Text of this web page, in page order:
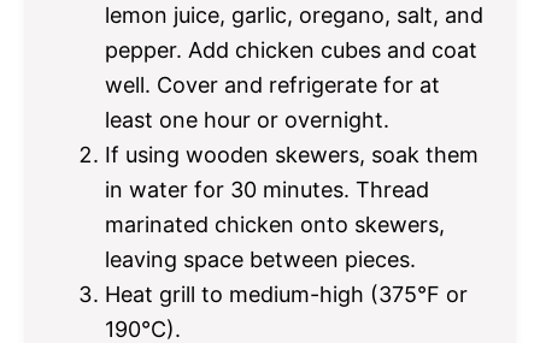
lemon juice, garlic, oregano, salt, and
pepper. Add chicken cubes and coat
well. Cover and refrigerate for at
least one hour or overnight.
If using wooden skewers, soak them
in water for 30 minutes. Thread
marinated chicken onto skewers,
leaving space between pieces.
Heat grill to medium-high (375°F or
190°C).